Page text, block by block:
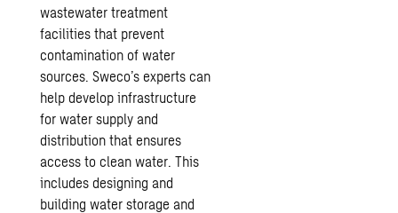
wastewater treatment
facilities that prevent
contamination of water
sources. Sweco’s experts can
help develop infrastructure
for water supply and
distribution that ensures
access to clean water. This
includes designing and
building water storage and